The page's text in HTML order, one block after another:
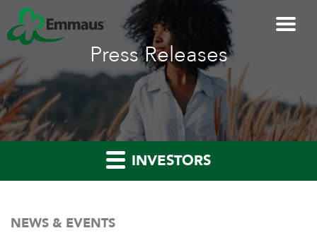
Press Releases
INVESTORS
NEWS & EVENTS